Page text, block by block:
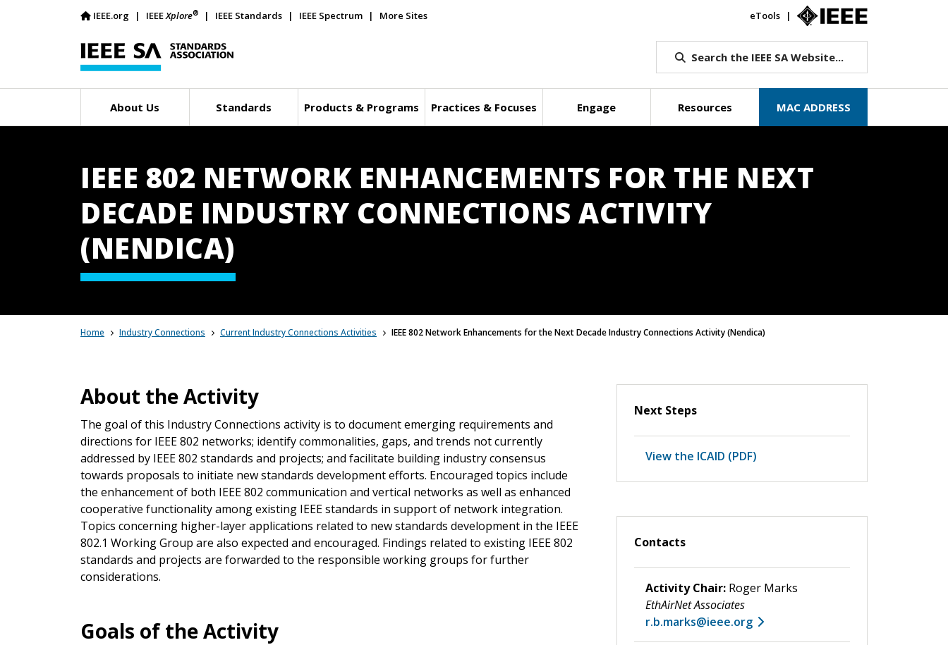
IEEE.org IEEEXplore® IEEE Standards IEEE Spectrum More Sites eTools
Search the IEEE SA Website...
About Us Standards Products & Programs Practices & Focuses Engage Resources MAC ADDRESS
IEEE 802 NETWORK ENHANCEMENTS FOR THE NEXT
DECADE INDUSTRY CONNECTIONS ACTIVITY
(NENDICA)
Home Industry Connections Current Industry Connections Activities IEEE 802 Network Enhancements for the Next Decade Industry Connections Activity (Nendica)
About the Activity
The goal of this Industry Connections activity is to document emerging requirements and
directions for IEEE 802 networks; identify commonalities, gaps, and trends not currently
addressed by IEEE 802 standards and projects; and facilitate building industry consensus
towards proposals to initiate new standards development efforts. Encouraged topics include
the enhancement of both IEEE 802 communication and vertical networks as well as enhanced
cooperative functionality among existing IEEE standards in support of network integration.
Topics concerning higher-layer applications related to new standards development in the IEEE
802.1 Working Group are also expected and encouraged. Findings related to existing IEEE 802
standards and projects are forwarded to the responsible working groups for further
considerations.
Goals of the Activity
Next Steps
View the ICAID (PDF)
Contacts
Activity Chair: Roger Marks
EthAirNet Associates
r.b.marks@ieee.org